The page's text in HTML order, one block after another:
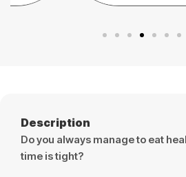
Description
Do you always manage to eat
time is tight?